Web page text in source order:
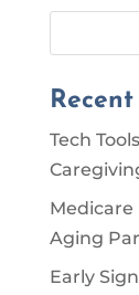
Recent
Tech
Medicare
Aging
Early